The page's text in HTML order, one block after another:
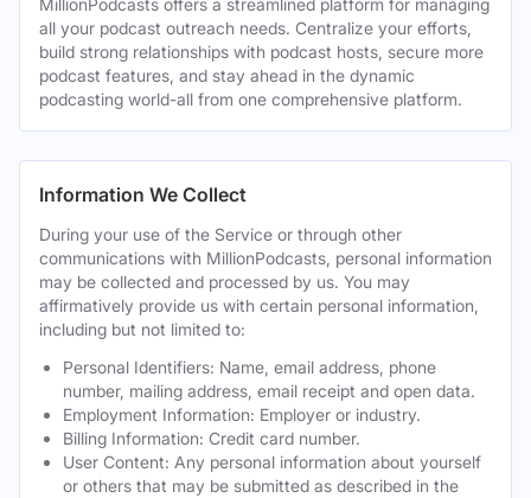
MillionPodcasts offers a streamlined platform for managing
all your podcast outreach needs. Centralize your efforts,
build strong relationships with podcast hosts, secure more
podcast features, and stay ahead in the dynamic
podcasting world-all from one comprehensive platform.
Information We Collect
During your use of the Service or through other
communications with MillionPodcasts, personal information
may be collected and processed by us. You may
affirmatively provide us with certain personal information,
including but not limited to:
Personal Identifiers: Name, email address, phone
number, mailing address, email receipt and open data.
Employment Information: Employer or industry.
Billing Information: Credit card number.
User Content: Any personal information about yourself
or others that may be submitted as described in the